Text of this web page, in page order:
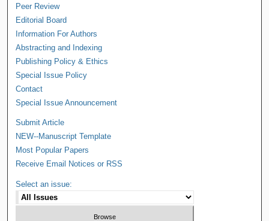
Peer Review
Editorial Board
Information For Authors
Abstracting and Indexing
Publishing Policy & Ethics
Special Issue Policy
Contact
Special Issue Announcement
Submit Article
NEW--Manuscript Template
Most Popular Papers
Receive Email Notices or RSS
Select an issue: